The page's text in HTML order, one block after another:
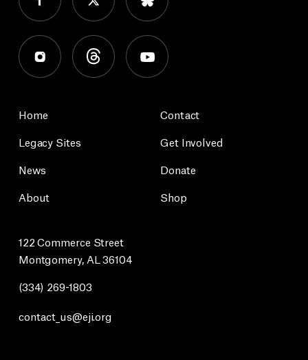
Home
Legacy Sites
News
About
Contact
Get Involved
Donate
Shop
122 Commerce Street
Montgomery, AL 36104
(334) 269-1803
contact_us@eji.org